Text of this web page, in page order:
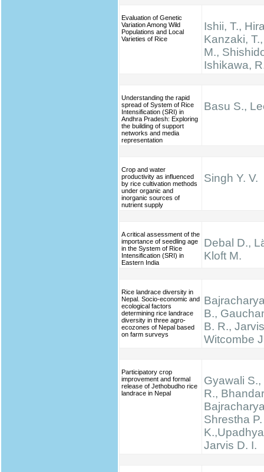
Evaluation of Genetic
Variation Among Wild
Populations and Local
Varieties of Rice
Ishii, T.,
Kanzaki,
M.,
Ishikawa,
Understanding the rapid
spread of System of Rice
Intensification (SRI) in
Andhra Pradesh: Exploring
the building of support
networks and media
representation
Basu S.,
Crop and water
productivity as influenced
by rice cultivation methods
under organic and
inorganic sources of
nutrient supply
Singh Y. V.
A critical assessment of the
importance of seedling age
in the System of Rice
Intensification (SRI) in
Eastern India
Debal D.,
Kloft M.
Rice landrace diversity in
Nepal. Socio-economic and
ecological factors
determining rice landrace
diversity in three agro-
ecozones of Nepal based
on farm surveys
B.,
B. R.,
Witcombe
Participatory crop
improvement and formal
release of Jethobudho rice
landrace in Nepal
Gyawali
R.,
Shrestha P.
Jarvis D. I.